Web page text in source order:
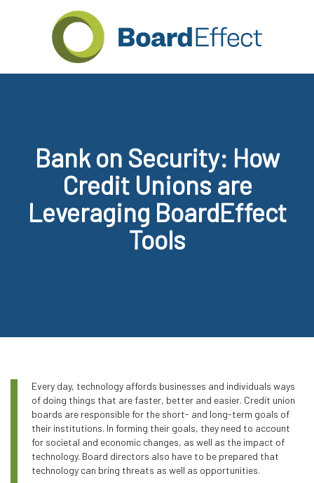
Bank on Security: How
Credit Unions are
Leveraging BoardEffect
Tools
Every day, technology affords businesses and individuals ways
of doing things that are faster, better and easier. Credit union
boards are responsible for the short- and long-term goals of
their institutions. In forming their goals, they need to account
for societal and economic changes, as well as the impact of
technology. Board directors also have to be prepared that
technology can bring threats as well as opportunities.